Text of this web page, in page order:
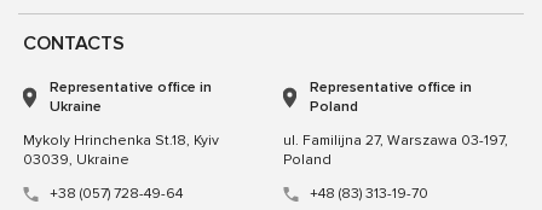
CONTACTS
Representative office in
Ukraine
Mykoly Hrinchenka St.18, Kyiv
03039, Ukraine
+38 (057) 728-49-64
Representative office in
Poland
ul. Familijna 27, Warszawa 03-197,
Poland
+48 (83) 313-19-70